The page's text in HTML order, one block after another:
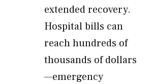
extended recovery.
Hospital bills can
reach hundreds of
thousands of dollars
—emergency